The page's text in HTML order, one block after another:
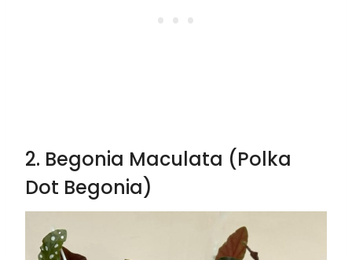
2. Begonia Maculata (Polka
Dot Begonia)